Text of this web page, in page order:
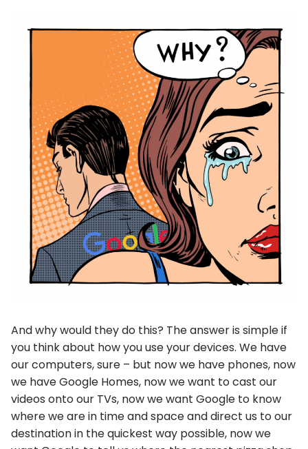
And why would they do this? The answer is simple if
you think about how you use your devices. We have
our computers, sure – but now we have phones, now
we have Google Homes, now we want to cast our
videos onto our TVs, now we want Google to know
where we are in time and space and direct us to our
destination in the quickest way possible, now we